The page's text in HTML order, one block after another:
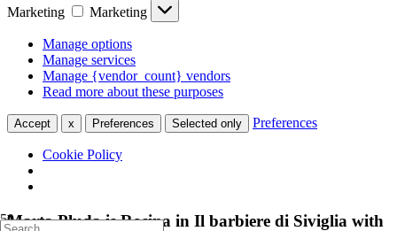
Marketing
Marketing
Manage options
Manage services
Manage {vendor_count} vendors
Read more about these purposes
Accept x Preferences Selected only Preferences
Cookie Policy
Marta Pluda is Rosina in Il barbiere di Siviglia with